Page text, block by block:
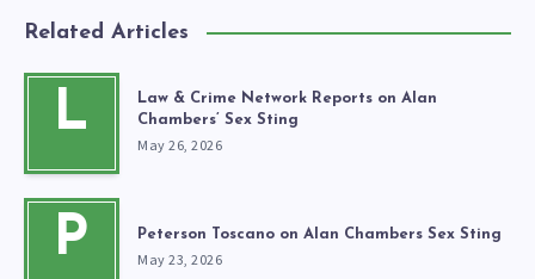
Related Articles
L
Law & Crime Network Reports on Alan
Chambers’ Sex Sting
May 26, 2026
P Peterson Toscano on Alan Chambers Sex Sting
May 23, 2026